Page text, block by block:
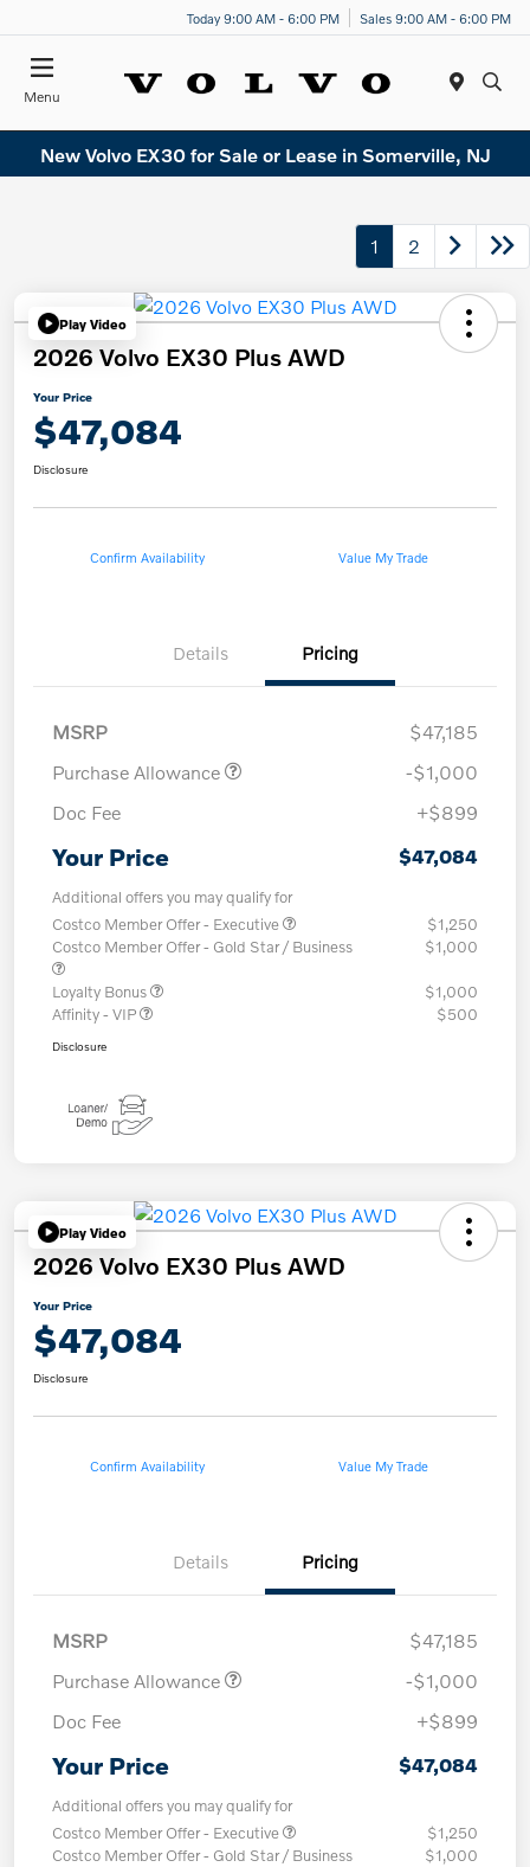
Today 9:00 AM - 6:00 PM Sales 9:00 AM - 6:00 PM
Menu
New Volvo EX30 for Sale or Lease in Somerville, NJ
1 2
Play Video
2026 Volvo EX30 Plus AWD
Your Price
$47,084
Disclosure
Confirm Availability Value My Trade
Details Pricing
MSRP
$47,185
Purchase Allowance
-$1,000
Doc Fee
+$899
Your Price $47,084
Additional offers you may qualify for
Costco Member Offer - Executive
$1,250
Costco Member Offer - Gold Star / Business
$1,000
Loyalty Bonus
$1,000
Affinity - VIP
$500
Disclosure
Play Video
2026 Volvo EX30 Plus AWD
Your Price
$47,084
Disclosure
Confirm Availability Value My Trade
Details Pricing
MSRP
$47,185
Purchase Allowance
-$1,000
Doc Fee
+$899
Your Price $47,084
Additional offers you may qualify for
Costco Member Offer - Executive
$1,250
Costco Member Offer - Gold Star / Business
$1,000